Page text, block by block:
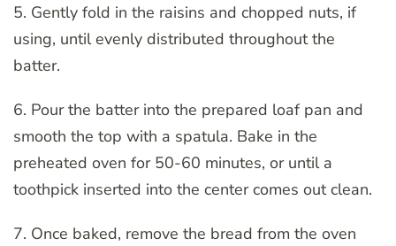
5. Gently fold in the raisins and chopped nuts, if
using, until evenly distributed throughout the
batter.
6. Pour the batter into the prepared loaf pan and
smooth the top with a spatula. Bake in the
preheated oven for 50-60 minutes, or until a
toothpick inserted into the center comes out clean.
7. Once baked, remove the bread from the oven